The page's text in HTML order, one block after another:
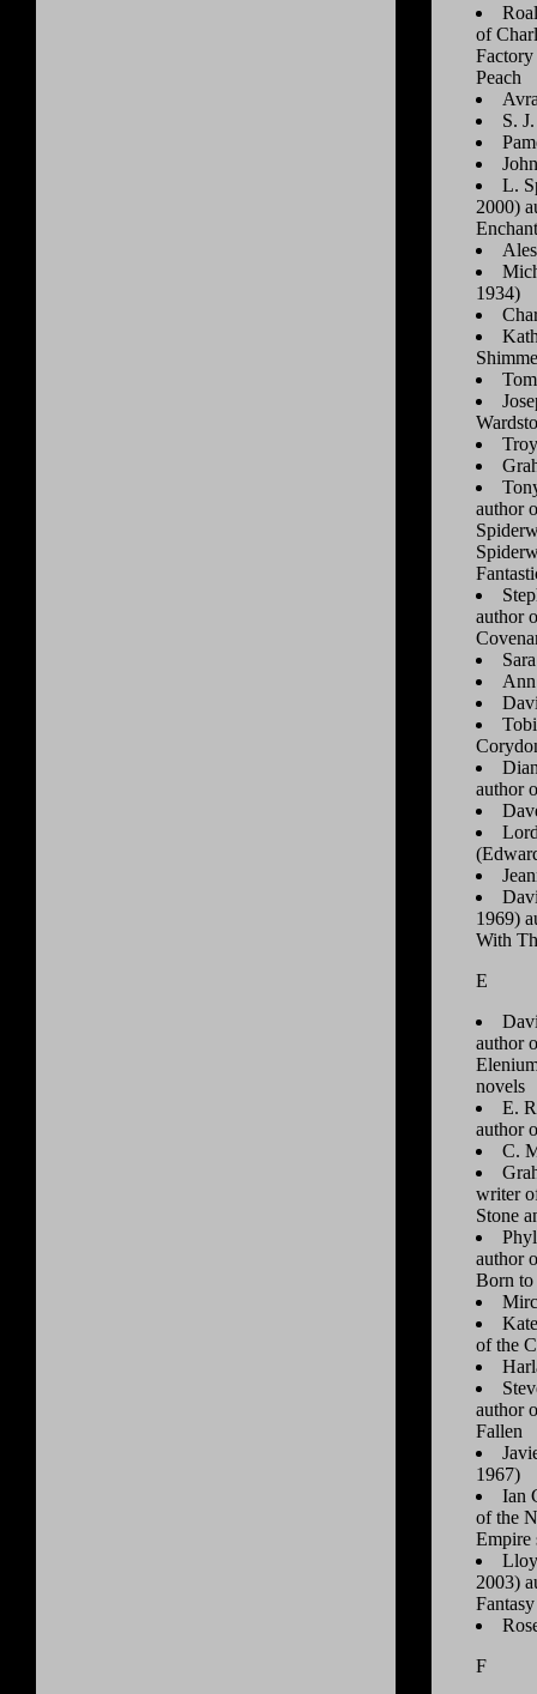
of
Factory
Peach
S.
L.
2000)
1934)
author
author
author
1969)
With
E
author
novels
E.
author
C.
writer
Stone
author
Born
of the
author
Fallen
1967)
Ian
of the
Empire
2003)
F